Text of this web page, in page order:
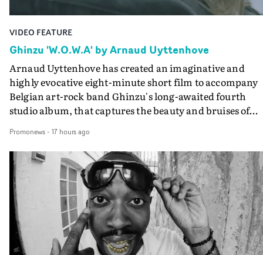
VIDEO FEATURE
Ghinzu 'W.O.W.A' by Arnaud Uyttenhove
Arnaud Uyttenhove has created an imaginative and
highly evocative eight-minute short film to accompany
Belgian art-rock band Ghinzu's long-awaited fourth
studio album, that captures the beauty and bruises of
traditional music video, Uyttenhove film for the new
Ghinzu album W.O.W.A - which was filmed in Belgium
and Italy - unfolds as a collection of cinematic
anonymous portraits, fleeting encounters and
moments that together form an intimate exploration of
youth, identity and emotional vulnerability.Set across a
seemingly endless summer between friends, the film
occupies the space between possibility and uncertainty.
Faces and identities shift throughout. It is never entirely
Promonews- 17 hours ago